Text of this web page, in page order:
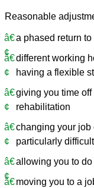
Reasonable
a phased return to
different working
having a flexible
giving you time
rehabilitation
changing your job
particularly
allowing you to
moving you to a